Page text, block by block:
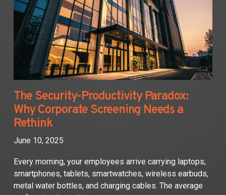
The Security-Productivity Paradox:
Why Corporate Screening Needs a
Rethink
June 10, 2025
Every morning, your employees arrive carrying laptops,
smartphones, tablets, smartwatches, wireless earbuds,
metal water bottles, and charging cables. The average